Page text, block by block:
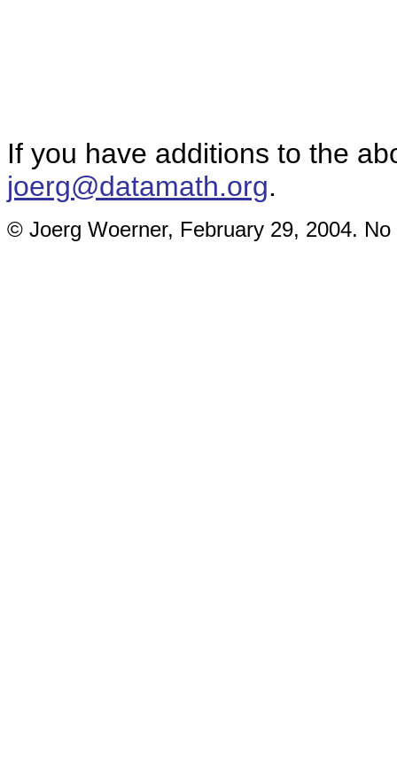
If you have additions to the
joerg@datamath.org.
© Joerg Woerner, February 29, 2004.